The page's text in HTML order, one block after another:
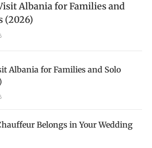
Albania for Families and
(2026)
Albania for Families and Solo
Belongs in Your Wedding